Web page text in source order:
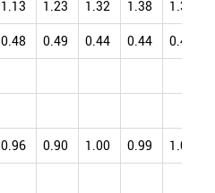
1.13 1.23 1.32 1.38 1.38
0.48 0.49 0.44 0.44 0.43
0.96 0.90 1.00 0.99 1.08